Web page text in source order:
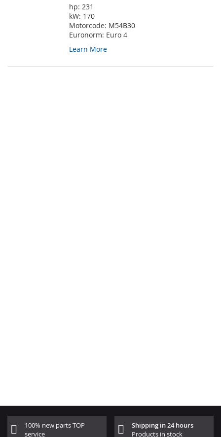
hp: 231
kW: 170
Motorcode: M54B30
Euronorm: Euro 4
Learn More
100% new parts TOP
service
Shipping in 24 hours
Products in stock